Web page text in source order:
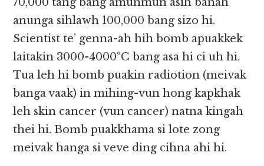
anunga sihlawh 100,000 bang sizo hi.
Scientist te’ genna-ah hih bomb apuakkek
laitakin 3000-4000°C bang asa hi ci uh hi.
Tua leh hi bomb puakin radiotion (meivak
banga vaak) in mihing-vun hong kapkhak
leh skin cancer (vun cancer) natna kingah
thei hi. Bomb puakkhama si lote zong
meivak hanga si veve ding cihna ahi hi.